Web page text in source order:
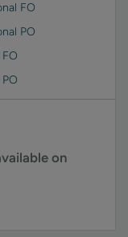
FO
PO
on